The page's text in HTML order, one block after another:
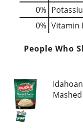
0%
0% Vitamin
People Who